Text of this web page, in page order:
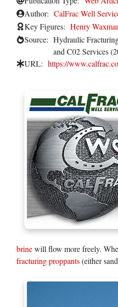
Author: CalFrac Well
Key Figures: Henry
Source: Hydraulic
and C02 Services
URL: https://
brinewill flow more freely.
fracturing proppants(either